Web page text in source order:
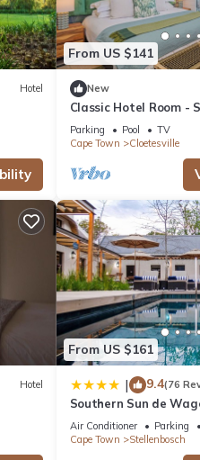
Hotel
From US $141
New
Classic Hotel Room -
Parking Pool
TV
Cape Town
Cloetesville
Hotel
From US $161
| 9.4(76
Southern Sun de
Air Conditioner Parking
Cape Town
Stellenbosch